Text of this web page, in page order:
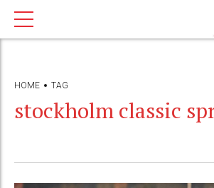
HOME TAG
stockholm classic